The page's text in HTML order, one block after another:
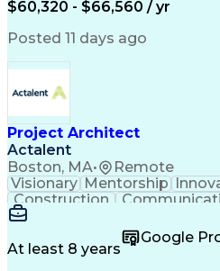
$60,320 - $66,560 / yr
Posted 11 days ago
Project Architect
Actalent
Boston, MA• Remote
Visionary Mentorship
Construction
Vision Insurance
Project Schedules
At least 8 years
Google